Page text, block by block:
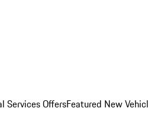
Services OffersFeatured New